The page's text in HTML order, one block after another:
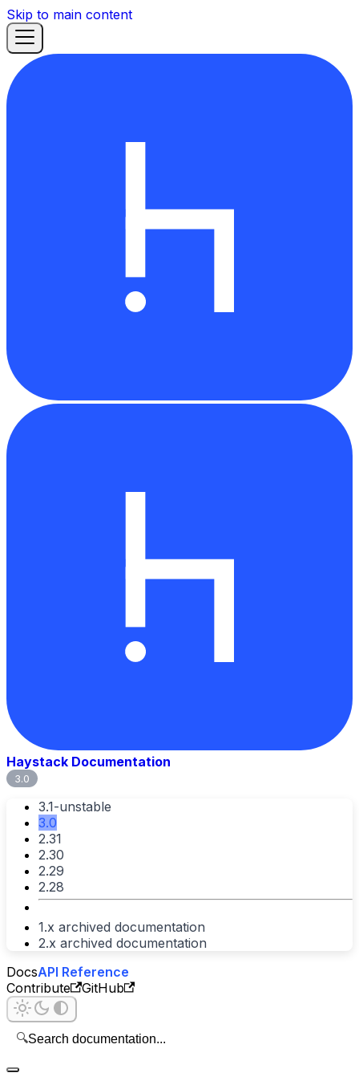
Skip to main content
Haystack Documentation
3.0
3.1-unstable
3.0
2.31
2.30
2.29
2.28
1.x archived documentation
2.x archived documentation
DocsAPI Reference
Contribute
GitHub
🔍Search documentation...